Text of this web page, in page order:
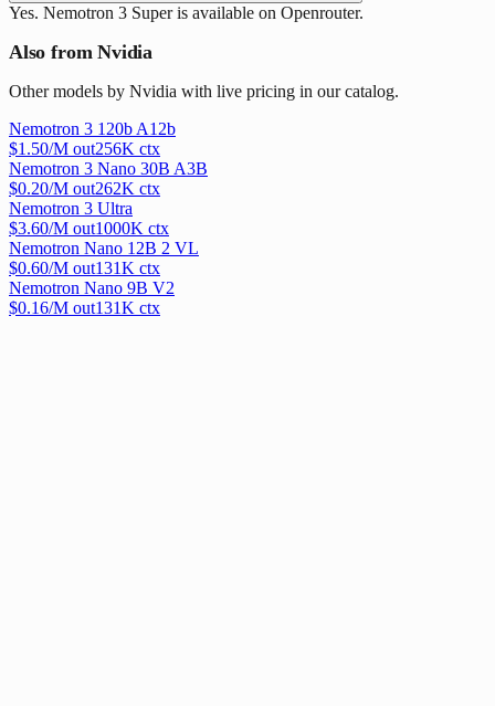
Yes. Nemotron 3 Super is available on Openrouter.
Also from Nvidia
Other models by Nvidia with live pricing in our catalog.
Nemotron 3 120b A12b
$1.50/M out256K ctx
Nemotron 3 Nano 30B A3B
$0.20/M out262K ctx
Nemotron 3 Ultra
$3.60/M out1000K ctx
Nemotron Nano 12B 2 VL
$0.60/M out131K ctx
Nemotron Nano 9B V2
$0.16/M out131K ctx